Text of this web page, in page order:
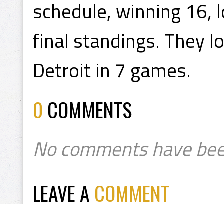
schedule, winning
final standings. They
Detroit in 7 games.
0 COMMENTS
No comments have
LEAVE A COMMENT